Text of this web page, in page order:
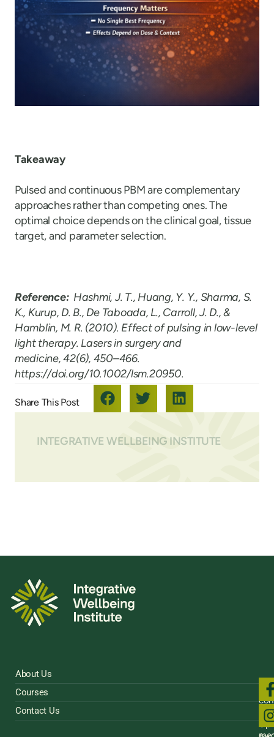
Takeaway
Pulsed and continuous PBM are complementary
approaches rather than competing ones. The
optimal choice depends on the clinical goal, tissue
target, and parameter selection.
Reference: Hashmi, J. T., Huang, Y. Y., Sharma, S.
K., Kurup, D. B., De Taboada, L., Carroll, J. D., &
Hamblin, M. R. (2010). Effect of pulsing in low-level
light therapy. Lasers in surgery and
medicine, 42(6), 450–466.
https://doi.org/10.1002/lsm.20950.
INTEGRATIVE WELLBEING INSTITUTE
About Us
Courses
Contact Us
Up
on